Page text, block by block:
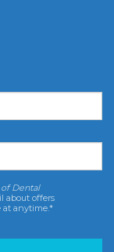
Dental
about offers
at anytime.*